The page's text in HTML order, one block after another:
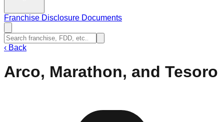
Franchise Disclosure Documents
‹ Back
Arco, Marathon, and Tesoro